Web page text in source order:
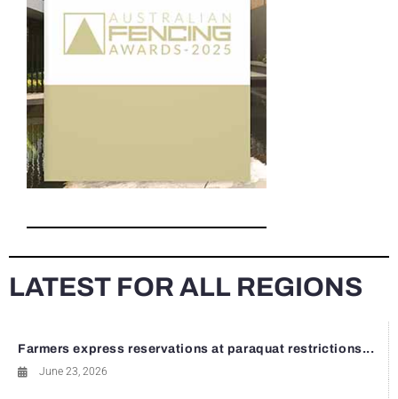
LATEST FOR ALL REGIONS
Farmers express reservations at paraquat restrictions...
June 23, 2026